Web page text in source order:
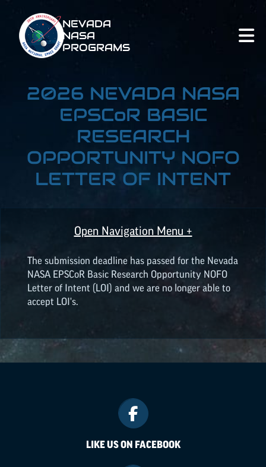
NEVADA
NASA
PROGRAMS
2026 NEVADA NASA
EPSCoR BASIC
RESEARCH
OPPORTUNITY NOFO
LETTER OF INTENT
Open Navigation Menu +
The submission deadline has passed for the Nevada
NASA EPSCoR Basic Research Opportunity NOFO
Letter of Intent (LOI) and we are no longer able to
accept LOI's.
LIKE US ON FACEBOOK